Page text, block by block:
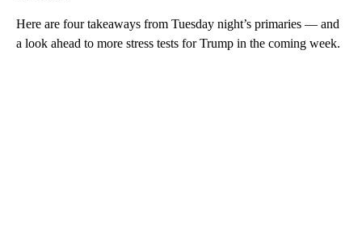
Here are four takeaways from Tuesday night’s primaries — and
a look ahead to more stress tests for Trump in the coming week.